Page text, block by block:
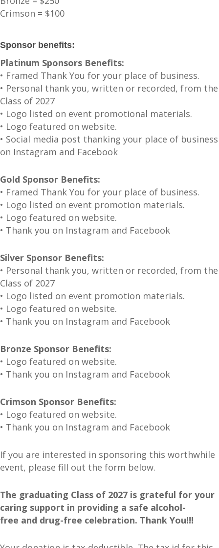
Crimson = $100
Sponsor benefits:
Platinum Sponsors Benefits:
• Framed Thank You for your place of business.
• Personal thank you, written or recorded, from the
Class of 2027
• Logo listed on event promotional materials.
• Logo featured on website.
• Social media post thanking your place of business
on Instagram and Facebook
Gold Sponsor Benefits:
• Framed Thank You for your place of business.
• Logo listed on event promotion materials.
• Logo featured on website.
• Thank you on Instagram and Facebook
Silver Sponsor Benefits:
• Personal thank you, written or recorded, from the
Class of 2027
• Logo listed on event promotion materials.
• Logo featured on website.
• Thank you on Instagram and Facebook
Bronze Sponsor Benefits:
• Logo featured on website.
• Thank you on Instagram and Facebook
Crimson Sponsor Benefits:
• Logo featured on website.
• Thank you on Instagram and Facebook
If you are interested in sponsoring this worthwhile
event, please fill out the form below.
The graduating Class of 2027 is grateful for your
caring support in providing a safe alcohol-
free and drug-free celebration. Thank You!!!